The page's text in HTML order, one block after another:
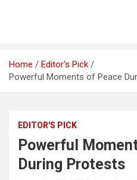
Home
Editor's Pick
Powerful Moments of Peace
EDITOR'S PICK
Powerful
During Protests